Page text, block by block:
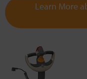
Learn More